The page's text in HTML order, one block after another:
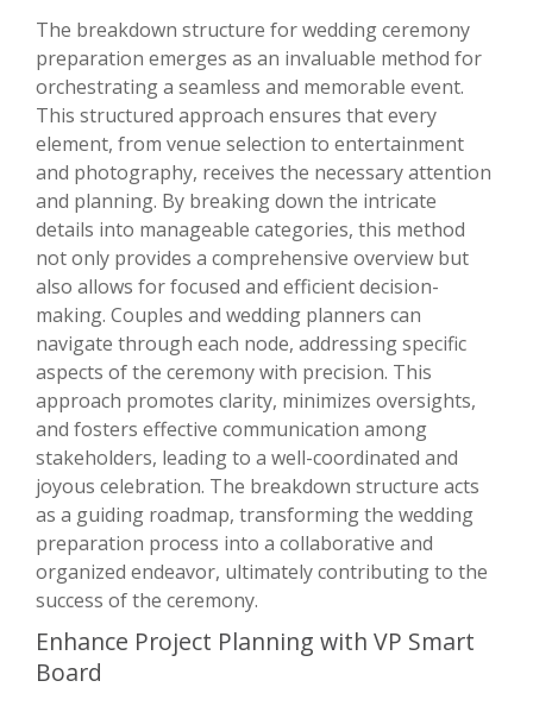
The breakdown structure for wedding ceremony
preparation emerges as an invaluable method for
orchestrating a seamless and memorable event.
This structured approach ensures that every
element, from venue selection to entertainment
and photography, receives the necessary attention
and planning. By breaking down the intricate
details into manageable categories, this method
not only provides a comprehensive overview but
also allows for focused and efficient decision-
making. Couples and wedding planners can
navigate through each node, addressing specific
aspects of the ceremony with precision. This
approach promotes clarity, minimizes oversights,
and fosters effective communication among
stakeholders, leading to a well-coordinated and
joyous celebration. The breakdown structure acts
as a guiding roadmap, transforming the wedding
preparation process into a collaborative and
organized endeavor, ultimately contributing to the
success of the ceremony.
Enhance Project Planning with VP Smart
Board